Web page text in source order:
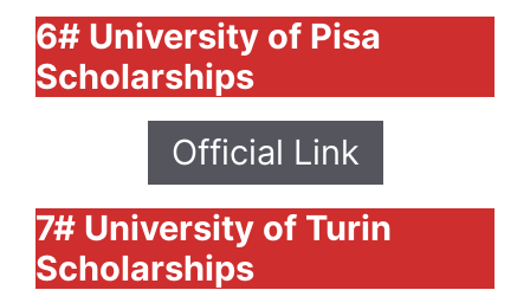
6# University of Pisa
Scholarships
Official Link
7# University of Turin
Scholarships